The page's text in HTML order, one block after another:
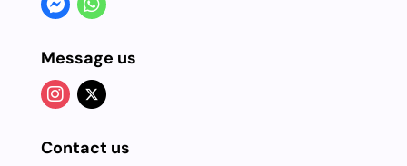
Message us
Contact us